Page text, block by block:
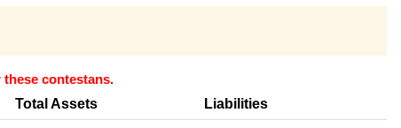
contestans.
Total Assets Liabilities